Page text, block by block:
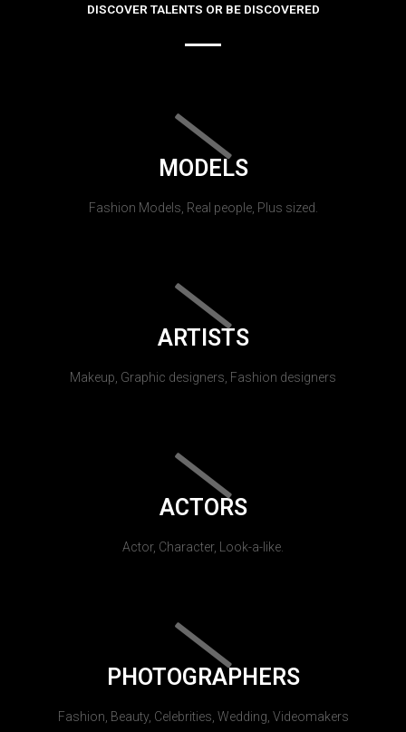
DISCOVER TALENTS OR BE DISCOVERED
MODELS
Fashion Models, Real people, Plus sized.
ARTISTS
Makeup, Graphic designers, Fashion designers
ACTORS
Actor, Character, Look-a-like.
PHOTOGRAPHERS
Fashion, Beauty, Celebrities, Wedding, Videomakers